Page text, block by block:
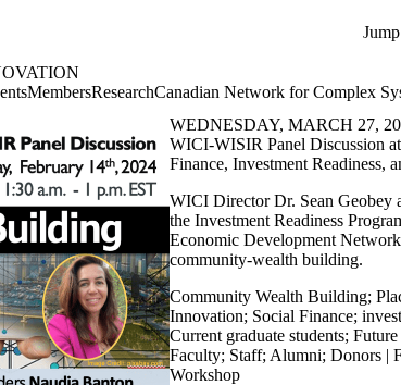
MembersResearchCanadian Network for Complex
WEDNESDAY, MARCH 27,
WICI-WISIR Panel Discussion
Finance, Investment Readiness,
WICI Director Dr. Sean Geobey
the Investment Readiness
Economic Development
community-wealth building.
Community Wealth Building;
Innovation; Social Finance;
Current graduate students; Future
Faculty; Staff; Alumni; Donors |
Workshop